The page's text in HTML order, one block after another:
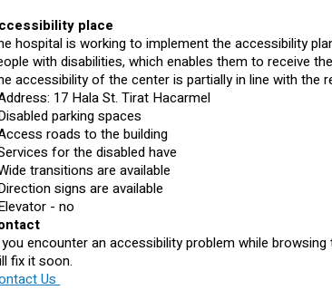
place
hospital is working to implement the accessibility
with disabilities, which enables them to receive
accessibility of the center is partially in line with the
17 Hala St. Tirat Hacarmel
parking spaces
roads to the building
for the disabled have
transitions are available
signs are available
- no
encounter an accessibility problem while
fix it soon.
Us